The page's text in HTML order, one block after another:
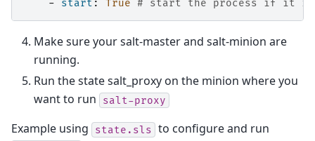
-
start : True # start the process if it
Make sure your salt-master and salt-minion are
running.
Run the state salt_proxy on the minion where you
want to run
salt-proxy
Example using state.sls to configure and run